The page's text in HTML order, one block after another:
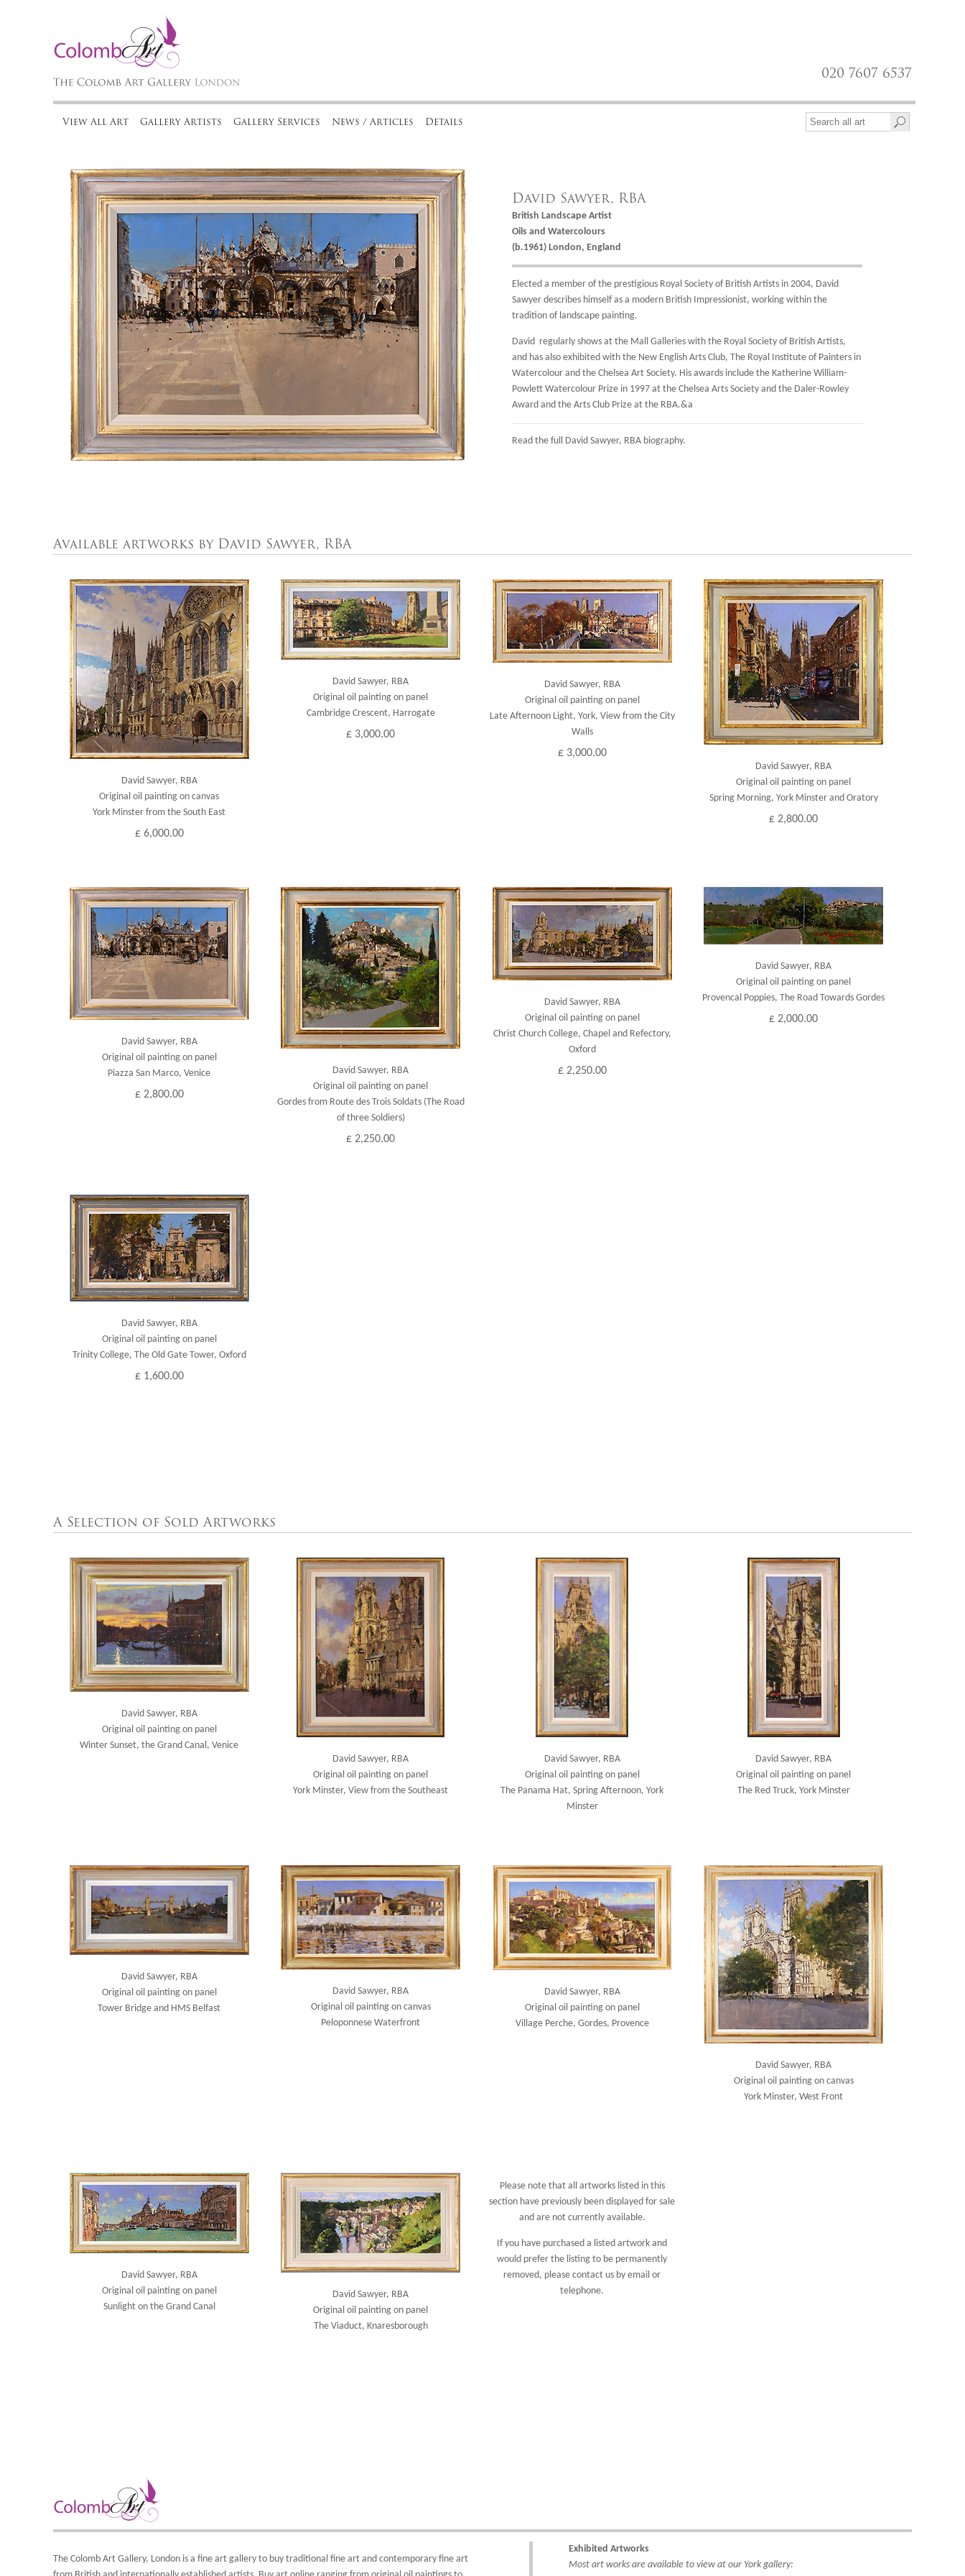
020 7607 6537
View All Art Gallery Artists Gallery Services News / Articles Details
David Sawyer, RBA
British Landscape Artist
Oils and Watercolours
(b.1961) London, England
Elected a member of the prestigious Royal Society of British Artists in 2004, David
Sawyer describes himself as a modern British Impressionist, working within the
tradition of landscape painting.
David regularly shows at the Mall Galleries with the Royal Society of British Artists,
and has also exhibited with the New English Arts Club, The Royal Institute of Painters in
Watercolour and the Chelsea Art Society. His awards include the Katherine William-
Powlett Watercolour Prize in 1997 at the Chelsea Arts Society and the Daler-Rowley
Award and the Arts Club Prize at the RBA.&a
Read the full David Sawyer, RBA biography.
Available artworks by David Sawyer, RBA
David Sawyer, RBA
Original oil painting on canvas
York Minster from the South East
£ 6,000.00
David Sawyer, RBA
Original oil painting on panel
Cambridge Crescent, Harrogate
£ 3,000.00
David Sawyer, RBA
Original oil painting on panel
Late Afternoon Light, York, View from the City
Walls
£ 3,000.00
David Sawyer, RBA
Original oil painting on panel
Spring Morning, York Minster and Oratory
£ 2,800.00
David Sawyer, RBA
Original oil painting on panel
Piazza San Marco, Venice
£ 2,800.00
David Sawyer, RBA
Original oil painting on panel
Gordes from Route des Trois Soldats (The Road
of three Soldiers)
£ 2,250.00
David Sawyer, RBA
Original oil painting on panel
Christ Church College, Chapel and Refectory,
Oxford
£ 2,250.00
David Sawyer, RBA
Original oil painting on panel
Provencal Poppies, The Road Towards Gordes
£ 2,000.00
David Sawyer, RBA
Original oil painting on panel
Trinity College, The Old Gate Tower, Oxford
£ 1,600.00
A Selection of Sold Artworks
David Sawyer, RBA
Original oil painting on panel
Winter Sunset, the Grand Canal, Venice
David Sawyer, RBA
Original oil painting on panel
York Minster, View from the Southeast
David Sawyer, RBA
Original oil painting on panel
The Panama Hat, Spring Afternoon, York
Minster
David Sawyer, RBA
Original oil painting on panel
The Red Truck, York Minster
David Sawyer, RBA
Original oil painting on panel
Tower Bridge and HMS Belfast
David Sawyer, RBA
Original oil painting on canvas
Peloponnese Waterfront
David Sawyer, RBA
Original oil painting on panel
Village Perche, Gordes, Provence
David Sawyer, RBA
Original oil painting on canvas
York Minster, West Front
David Sawyer, RBA
Original oil painting on panel
Sunlight on the Grand Canal
David Sawyer, RBA
Original oil painting on panel
The Viaduct, Knaresborough
Please note that all artworks listed in this
section have previously been displayed for sale
and are not currently available.
If you have purchased a listed artwork and
would prefer the listing to be permanently
removed, pleasecontact us by email or
telephone.
The Colomb Art Gallery, London is afine art gallery to buytraditional fine art andcontemporary fine art
Exhibited Artworks
Most art works are available to view at our York gallery: